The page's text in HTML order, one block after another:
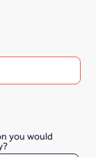
you would